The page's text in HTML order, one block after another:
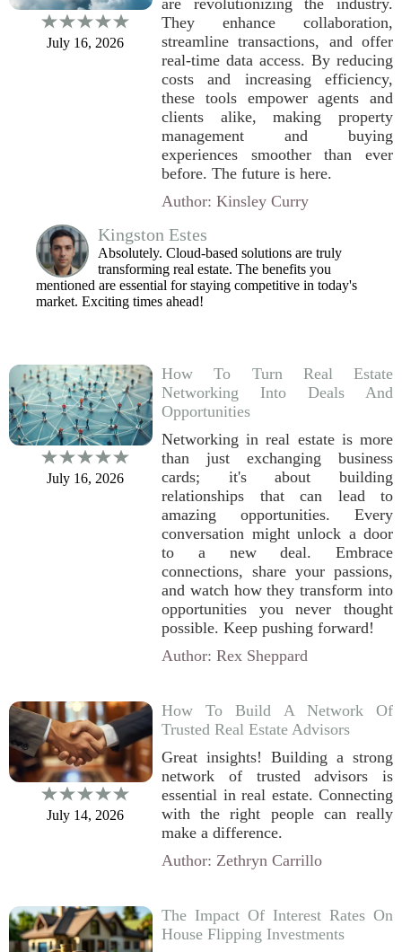
July 16, 2026
are revolutionizing the industry.
They enhance collaboration,
streamline transactions, and offer
real-time data access. By reducing
costs and increasing efficiency,
these tools empower agents and
clients alike, making property
management and buying
experiences smoother than ever
before. The future is here.
Author: Kinsley Curry
Kingston Estes
Absolutely. Cloud-based solutions are truly
transforming real estate. The benefits you
mentioned are essential for staying competitive in today's
market. Exciting times ahead!
July 16, 2026
How To Turn Real Estate
Networking Into Deals And
Opportunities
Networking in real estate is more
than just exchanging business
cards; it's about building
relationships that can lead to
amazing opportunities. Every
conversation might unlock a door
to a new deal. Embrace
connections, share your passions,
and watch how they transform into
opportunities you never thought
possible. Keep pushing forward!
Author: Rex Sheppard
July 14, 2026
How To Build A Network Of
Trusted Real Estate Advisors
Great insights! Building a strong
network of trusted advisors is
essential in real estate. Connecting
with the right people can really
make a difference.
Author: Zethryn Carrillo
The Impact Of Interest Rates On
House Flipping Investments